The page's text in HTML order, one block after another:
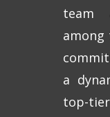
team
among
a
top-